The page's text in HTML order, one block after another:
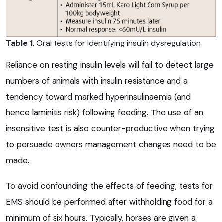
Table 1. Oral tests for identifying insulin dysregulation
Reliance on resting insulin levels will fail to detect large
numbers of animals with insulin resistance and a
tendency toward marked hyperinsulinaemia (and
hence laminitis risk) following feeding. The use of an
insensitive test is also counter-productive when trying
to persuade owners management changes need to be
made.
To avoid confounding the effects of feeding, tests for
EMS should be performed after withholding food for a
minimum of six hours. Typically, horses are given a